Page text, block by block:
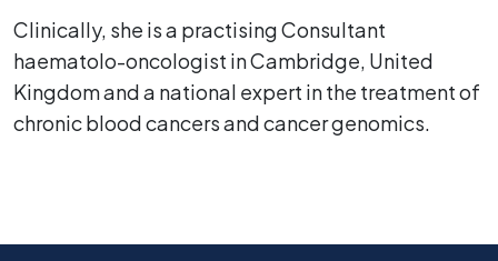
Clinically, she is a practising Consultant
haematolo-oncologist in Cambridge, United
Kingdom and a national expert in the treatment of
chronic blood cancers and cancer genomics.